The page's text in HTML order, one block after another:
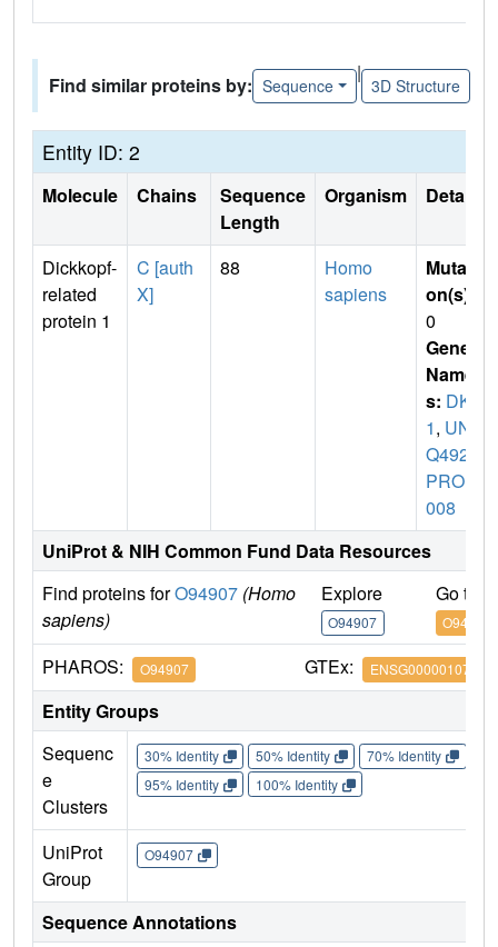
Find similar proteins by: Sequence
|
3D Structure
Entity ID: 2
Molecule Chains
Sequence
Length
Organism Details
Dickkopf-
related
protein 1
C [auth
X]
88
Homo
sapiens
Mutati
on(s)
0
Gene
Name
s: DKK
1, UN
Q492/
PRO1
008
UniProt & NIH Common Fund Data Resources
Find proteins forO94907 (Homo
sapiens)
Explore
O94907
Go to
O94907
PHAROS: O94907 GTEx: ENSG00000107984
Entity Groups
Sequenc
e
Clusters
30% Identity 50% Identity 70% Identity
95% Identity
100% Identity
UniProt
Group
O94907
Sequence Annotations